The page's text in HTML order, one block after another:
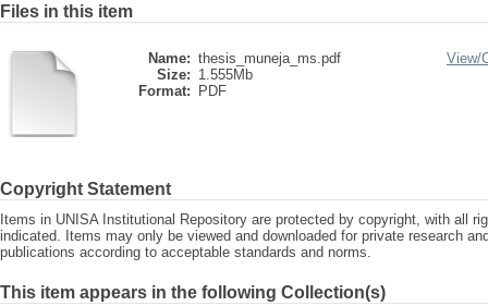
Files in this item
Name: thesis_muneja_ms.pdf
Size: 1.555Mb
Format:
PDF
View/
Copyright Statement
Items in UNISA Institutional Repository are protected by copyright, with all
indicated. Items may only be viewed and downloaded for private research
publications according to acceptable standards and norms.
This item appears in the following Collection(s)